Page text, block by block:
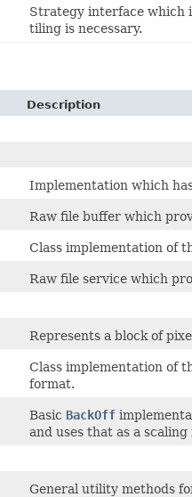
Strategy interface which
tiling is necessary.
Description
Implementation which
Raw file buffer which
Class implementation of
Raw file service which
Represents a block of
Class implementation of
format.
Basic BackOff
and uses that as a
General utility methods